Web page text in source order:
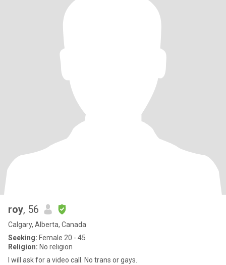
roy, 56
Calgary, Alberta, Canada
Seeking: Female 20 - 45
Religion: No religion
I will ask for a video call. No trans or gays.